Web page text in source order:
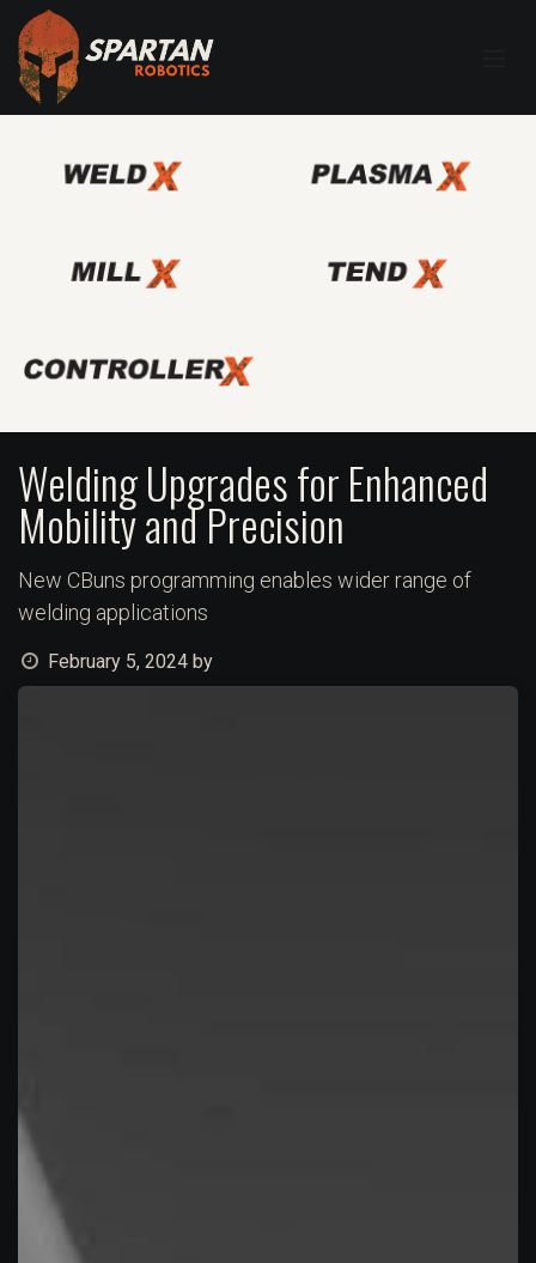
Welding Upgrades for Enhanced
Mobility and Precision
New CBuns programming enables wider range of
welding applications
February 5, 2024 by